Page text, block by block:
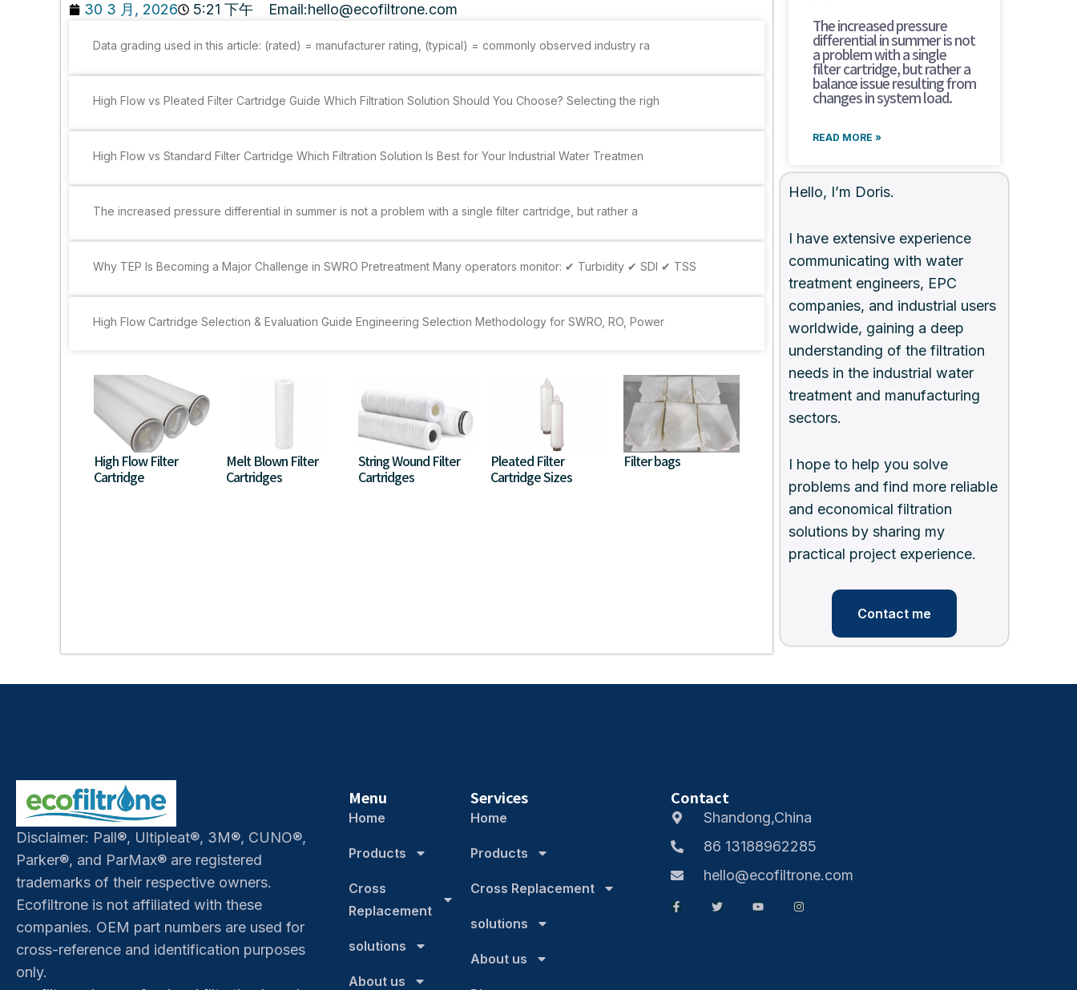
30 3 月, 2026 5:21 下午 Email:hello@ecofiltrone.com
Data grading used in this article: (rated) = manufacturer rating, (typical) = commonly observed industry ra
High Flow vs Pleated Filter Cartridge Guide Which Filtration Solution Should You Choose? Selecting the righ
High Flow vs Standard Filter Cartridge Which Filtration Solution Is Best for Your Industrial Water Treatmen
The increased pressure differential in summer is not a problem with a single filter cartridge, but rather a
Why TEP Is Becoming a Major Challenge in SWRO Pretreatment Many operators monitor: ✔ Turbidity ✔ SDI ✔ TSS
High Flow Cartridge Selection & Evaluation Guide Engineering Selection Methodology for SWRO, RO, Power
High Flow Filter
Cartridge
Melt Blown Filter
Cartridges
String Wound Filter
Cartridges
Pleated Filter
Cartridge Sizes
Filter bags
The increased pressure
differential in summer is not
a problem with a single
filter cartridge, but rather a
balance issue resulting from
changes in system load.
READ MORE »
Hello, I’m Doris.
I have extensive experience
communicating with water
treatment engineers, EPC
companies, and industrial users
worldwide, gaining a deep
understanding of the filtration
needs in the industrial water
treatment and manufacturing
sectors.
I hope to help you solve
problems and find more reliable
and economical filtration
solutions by sharing my
practical project experience.
Contact me
Disclaimer: Pall®, Ultipleat®, 3M®, CUNO®,
Parker®, and ParMax® are registered
trademarks of their respective owners.
Ecofiltrone is not affiliated with these
companies. OEM part numbers are used for
cross-reference and identification purposes
only.
Menu
Home
Products
Cross
Replacement
solutions
About us
Services
Home
Products
Cross Replacement
solutions
About us
Contact
Shandong,China
86 13188962285
hello@ecofiltrone.com